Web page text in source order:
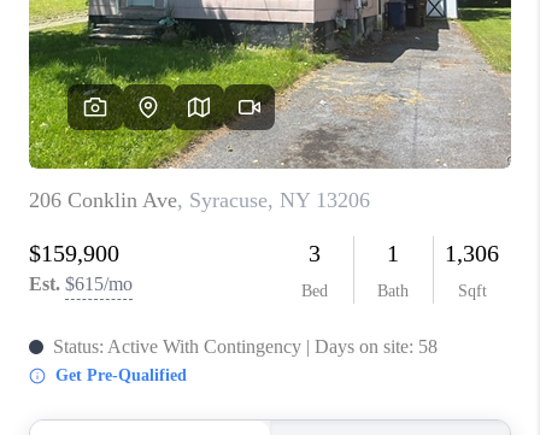
REVIEWS
CAREERS
ABOUT PLACE
CONNECT
BLOG